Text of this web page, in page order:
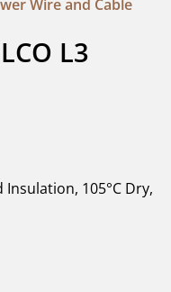
Wire and Cable
L3
105°C Dry,